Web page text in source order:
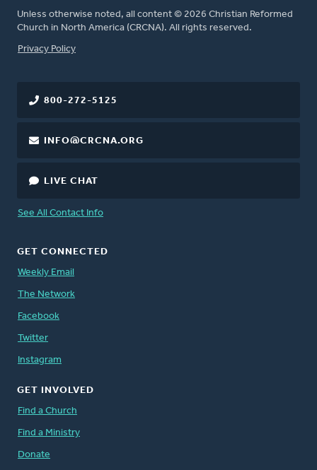
Unless otherwise noted, all content © 2026 Christian Reformed
Church in North America (CRCNA). All rights reserved.
FOOTER
Privacy Policy
800-272-5125
INFO@CRCNA.ORG
LIVE CHAT
See All Contact Info
GET CONNECTED
Weekly Email
The Network
Facebook
Twitter
Instagram
GET INVOLVED
Find a Church
Find a Ministry
Donate